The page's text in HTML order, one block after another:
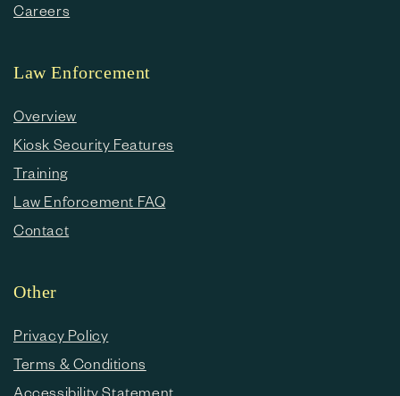
Careers
Law Enforcement
Overview
Kiosk Security Features
Training
Law Enforcement FAQ
Contact
Other
Privacy Policy
Terms & Conditions
Accessibility Statement